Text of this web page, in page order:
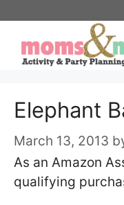
content
Elephant
March 13, 2013
As an Amazon
qualifying